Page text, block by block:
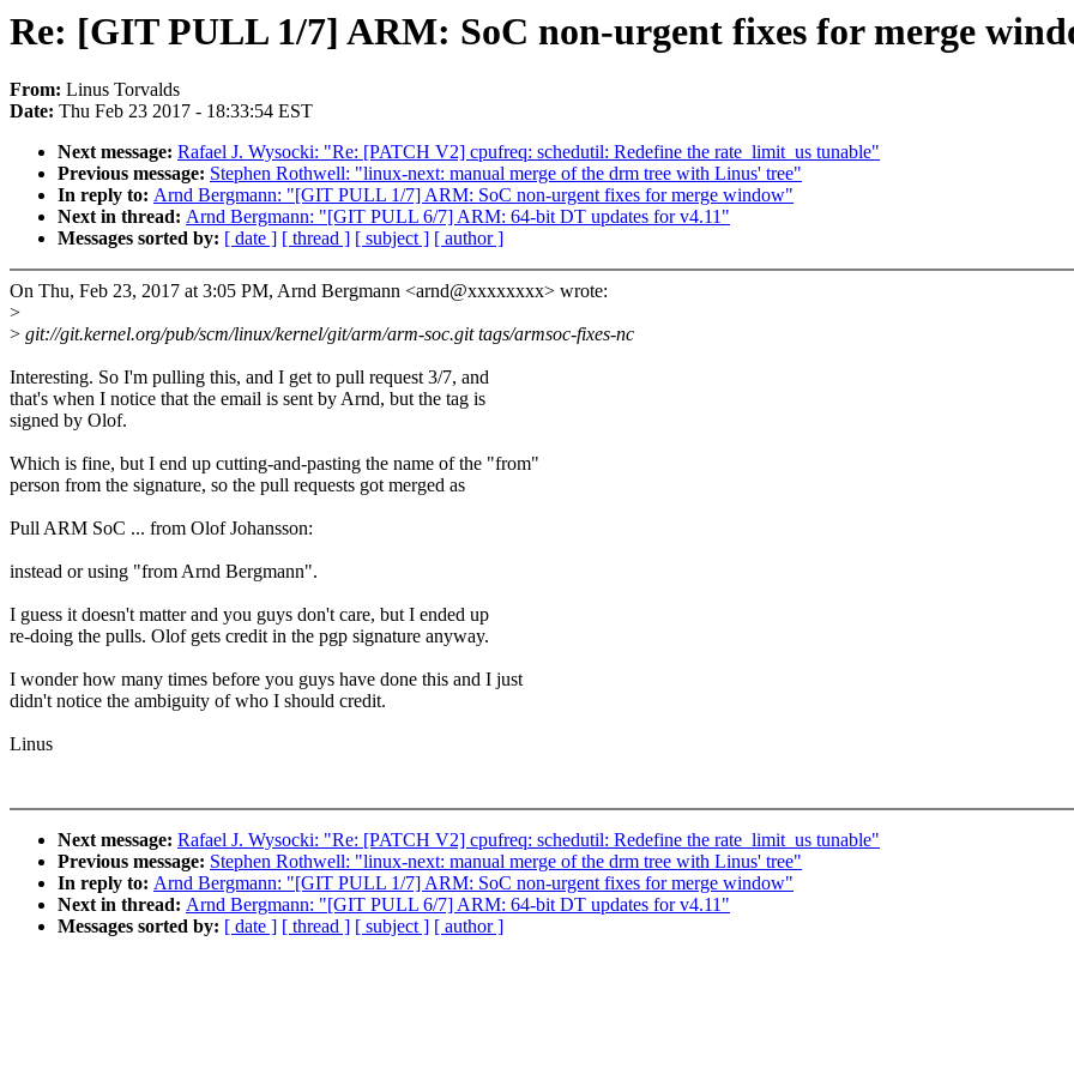
Re: [GIT PULL 1/7] ARM: SoC non-urgent fixes for merge
From: Linus Torvalds
Date: Thu Feb 23 2017 - 18:33:54 EST
Next message: Rafael J. Wysocki: "Re: [PATCH V2] cpufreq: schedutil: Redefine the rate_limit_us tunable"
Previous message: Stephen Rothwell: "linux-next: manual merge of the drm tree with Linus' tree"
In reply to: Arnd Bergmann: "[GIT PULL 1/7] ARM: SoC non-urgent fixes for merge window"
Next in thread: Arnd Bergmann: "[GIT PULL 6/7] ARM: 64-bit DT updates for v4.11"
Messages sorted by: [ date ] [ thread ] [ subject ] [ author ]
On Thu, Feb 23, 2017 at 3:05 PM, Arnd Bergmann <arnd@xxxxxxxx> wrote:
>
> git://git.kernel.org/pub/scm/linux/kernel/git/arm/arm-soc.git tags/armsoc-fixes-nc
Interesting. So I'm pulling this, and I get to pull request 3/7, and
that's when I notice that the email is sent by Arnd, but the tag is
signed by Olof.
Which is fine, but I end up cutting-and-pasting the name of the "from"
person from the signature, so the pull requests got merged as
Pull ARM SoC ... from Olof Johansson:
instead or using "from Arnd Bergmann".
I guess it doesn't matter and you guys don't care, but I ended up
re-doing the pulls. Olof gets credit in the pgp signature anyway.
I wonder how many times before you guys have done this and I just
didn't notice the ambiguity of who I should credit.
Linus
Next message: Rafael J. Wysocki: "Re: [PATCH V2] cpufreq: schedutil: Redefine the rate_limit_us tunable"
Previous message: Stephen Rothwell: "linux-next: manual merge of the drm tree with Linus' tree"
In reply to: Arnd Bergmann: "[GIT PULL 1/7] ARM: SoC non-urgent fixes for merge window"
Next in thread: Arnd Bergmann: "[GIT PULL 6/7] ARM: 64-bit DT updates for v4.11"
Messages sorted by: [ date ] [ thread ] [ subject ] [ author ]